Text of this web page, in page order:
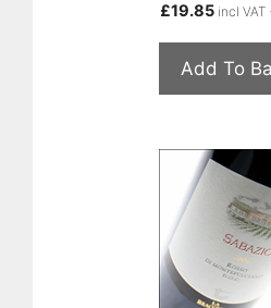
£19.85 incl VAT
Add To